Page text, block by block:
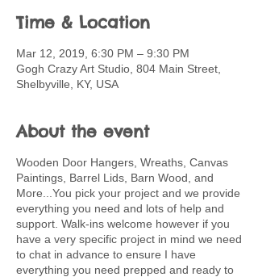
Time & Location
Mar 12, 2019, 6:30 PM – 9:30 PM
Gogh Crazy Art Studio, 804 Main Street,
Shelbyville, KY, USA
About the event
Wooden Door Hangers, Wreaths, Canvas
Paintings, Barrel Lids, Barn Wood, and
More...You pick your project and we provide
everything you need and lots of help and
support. Walk-ins welcome however if you
have a very specific project in mind we need
to chat in advance to ensure I have
everything you need prepped and ready to